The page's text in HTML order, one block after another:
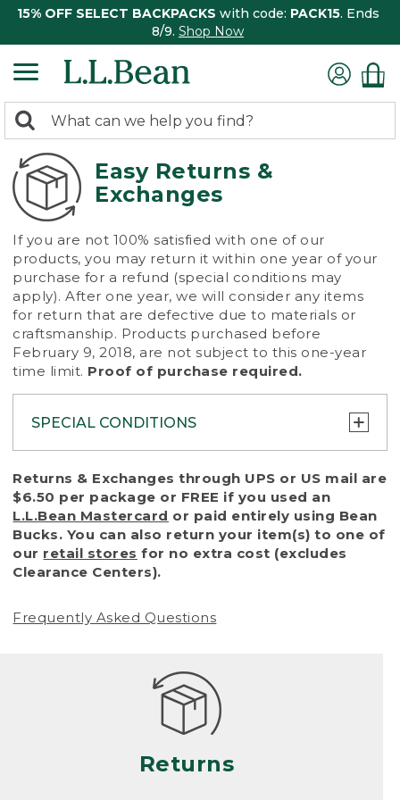
15% OFF SELECT BACKPACKS with code: PACK15. Ends
8/9. Shop Now
search
returned.
Search:
Easy Returns &
Exchanges
If you are not 100% satisfied with one of our
products, you may return it within one year of your
purchase for a refund (special conditions may
apply). After one year, we will consider any items
for return that are defective due to materials or
craftsmanship. Products purchased before
February 9, 2018, are not subject to this one-year
time limit. Proof of purchase required.
SPECIAL CONDITIONS
To protect all our customers and make sure
that we handle every return or exchange
with reasonable fairness, we cannot accept
a return or exchange (even within one year
of purchase) in certain situations, including:
• Products damaged by misuse, abuse,
(including pet damage)
Products differ, but generally, wear and tear
is considered excessive if the product is
nearing the end of its practical use, or just
looks heavily worn
• Products lost or damaged due to fire,
Returns & Exchanges through UPS or US mail are
$6.50 per package or FREE if you used an
L.L.Bean Mastercard or paid entirely using Bean
Bucks. You can also return your item(s) to one of
our retail stores for no extra cost (excludes
Clearance Centers).
Frequently Asked Questions
Returns